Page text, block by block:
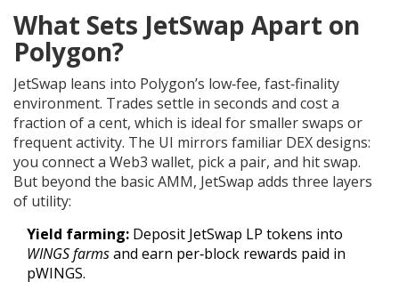
What Sets JetSwap Apart on
Polygon?
JetSwap leans into Polygon’s low‑fee, fast‑finality
environment. Trades settle in seconds and cost a
fraction of a cent, which is ideal for smaller swaps or
frequent activity. The UI mirrors familiar DEX designs:
you connect a Web3 wallet, pick a pair, and hit swap.
But beyond the basic AMM, JetSwap adds three layers
of utility:
Yield farming: Deposit JetSwap LP tokens into
WINGS farmsand earn per‑block rewards paid in
pWINGS.